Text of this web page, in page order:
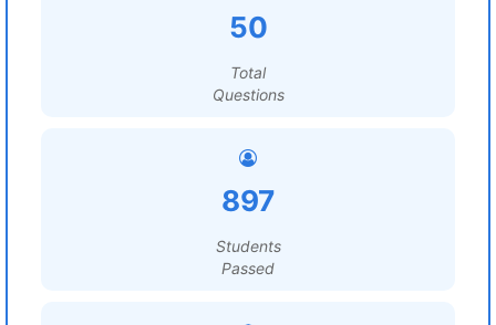
50
Total
Questions
897
Students
Passed